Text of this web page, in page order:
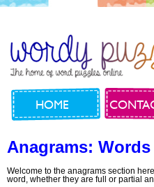
HOME
Anagrams:
Welcome to the anagrams section
word, whether they are full or partial